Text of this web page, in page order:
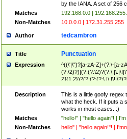
by the IANA. A set of 256
Matches
192.168.0.0 |
Non-Matches
10.0.0.0 | 172.31.255.255
Author tedcambron
Title Punctuation
Expression
^((\'|\")?[a-zA-Z]+(?:\-[a-
Description
This is a little goofy regex
what the heck. If it puts a
works in most cases. :)
Matches
"hello!" | "hello again"! |
Non-Matches
hello" | "hello again!"! |